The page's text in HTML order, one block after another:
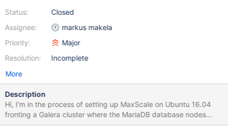
Status:
Assignee:
Priority:
Resolution:
Closed
markus makela
Major
Incomplete
More
Description
Hi, I'm in the process of setting up MaxScale on Ubuntu 16.04
fronting a Galera cluster where the MariaDB database nodes
(also on Ubuntu 16.04) are set to use TLSv1.2. I have another